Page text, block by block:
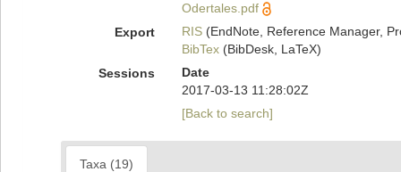
Odertales.pdf
Export
RIS(EndNote, Reference Manager,
BibTex(BibDesk, LaTeX)
Sessions
Date
2017-03-13 11:28:02Z
[Back to search]
Taxa (19)